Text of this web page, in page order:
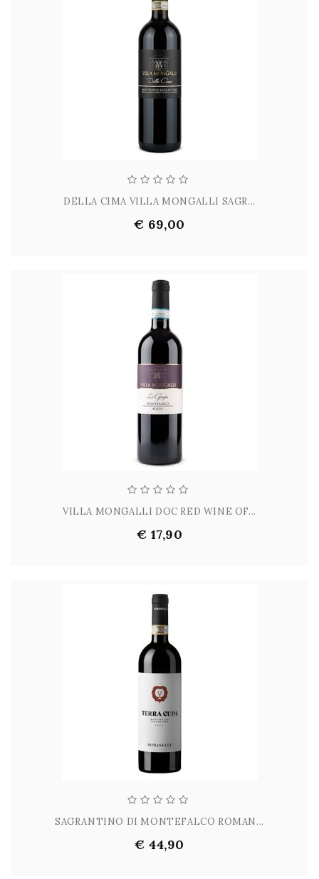
DELLA CIMA VILLA MONGALLI SAGR...
€ 69,00
VILLA MONGALLI DOC RED WINE OF...
€ 17,90
SAGRANTINO DI MONTEFALCO ROMAN...
€ 44,90